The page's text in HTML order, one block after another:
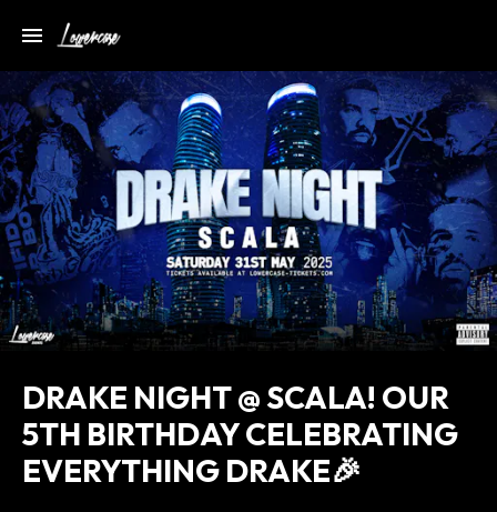
DRAKE NIGHT @ SCALA! OUR
5TH BIRTHDAY CELEBRATING
EVERYTHING DRAKE🎉